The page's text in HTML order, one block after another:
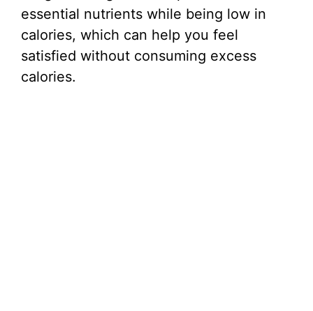
essential nutrients while being low in
calories, which can help you feel
satisfied without consuming excess
calories.